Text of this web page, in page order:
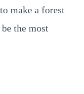
make a forest
the most